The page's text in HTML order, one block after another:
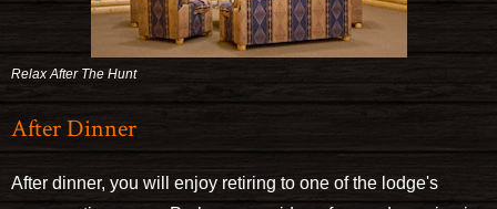
Relax After The Hunt
After Dinner
After dinner, you will enjoy retiring to one of the lodge's